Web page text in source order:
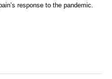
response to the pandemic.